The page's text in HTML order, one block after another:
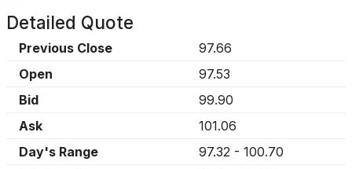
Detailed Quote
Previous Close
97.66
Open
97.53
Bid
99.90
Ask
101.06
Day's Range
97.32 - 100.70